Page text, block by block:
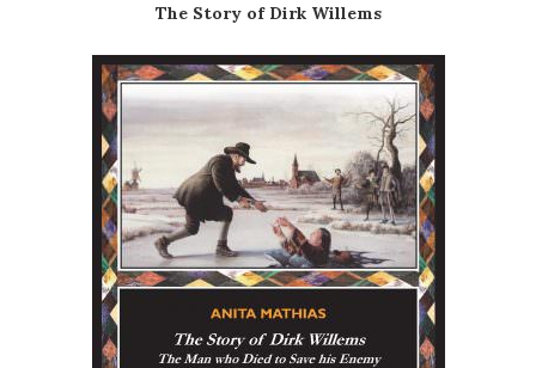
The Story of Dirk Willems